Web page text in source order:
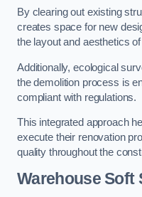
By clearing out existing
creates space for new
the layout and aesthetics
Additionally, ecological
the demolition process is
compliant with regulations.
This integrated approach
execute their renovation
quality throughout the
WarehouseSoft